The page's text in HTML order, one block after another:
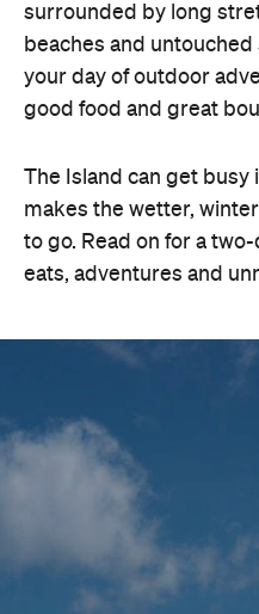
surrounded by long
beaches and
your day of outdoor
good food and great
The Island can get busy
makes the wetter,
to go. Read on for a
eats, adventures and